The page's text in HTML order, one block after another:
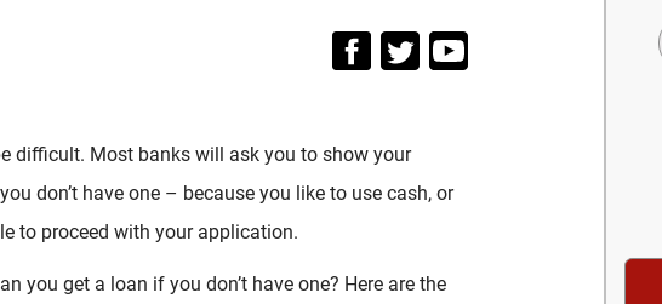
difficult. Most banks will ask you to show your
don’t have one – because you like to use cash, or
to proceed with your application.
you get a loan if you don’t have one? Here are the